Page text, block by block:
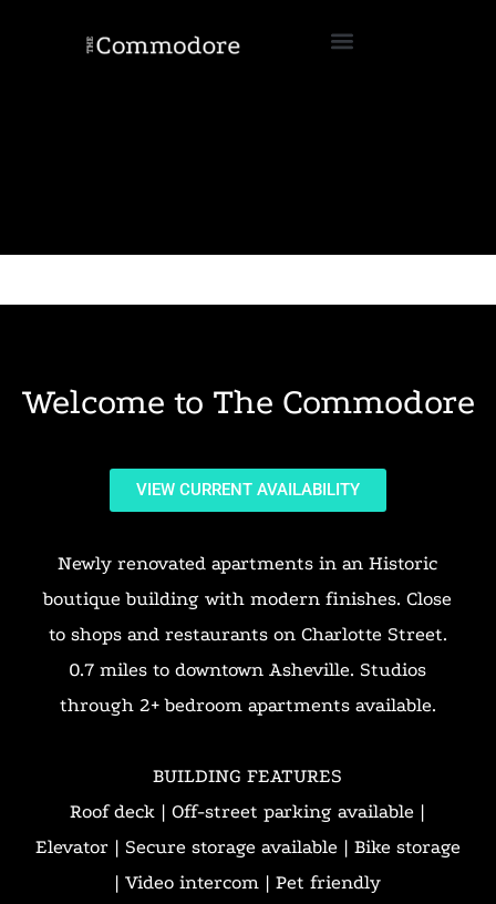
Welcome to The Commodore
VIEW CURRENT AVAILABILITY
Newly renovated apartments in an Historic
boutique building with modern finishes. Close
to shops and restaurants on Charlotte Street.
0.7 miles to downtown Asheville. Studios
through 2+ bedroom apartments available.
BUILDING FEATURES
Roof deck | Off-street parking available |
Elevator | Secure storage available | Bike storage
| Video intercom | Pet friendly